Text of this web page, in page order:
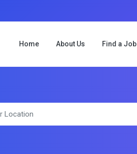
Home About Us Find a Job